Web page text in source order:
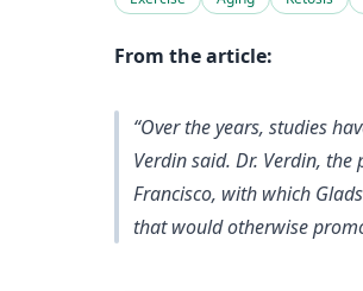
From the article:
“Over the years, studies
Verdin said. Dr. Verdin,
Francisco, with which
that would otherwise